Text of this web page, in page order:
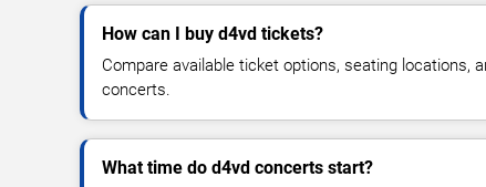
How can I buy d4vd tickets?
Compare available ticket options, seating locations,
concerts.
What time do d4vd concerts start?